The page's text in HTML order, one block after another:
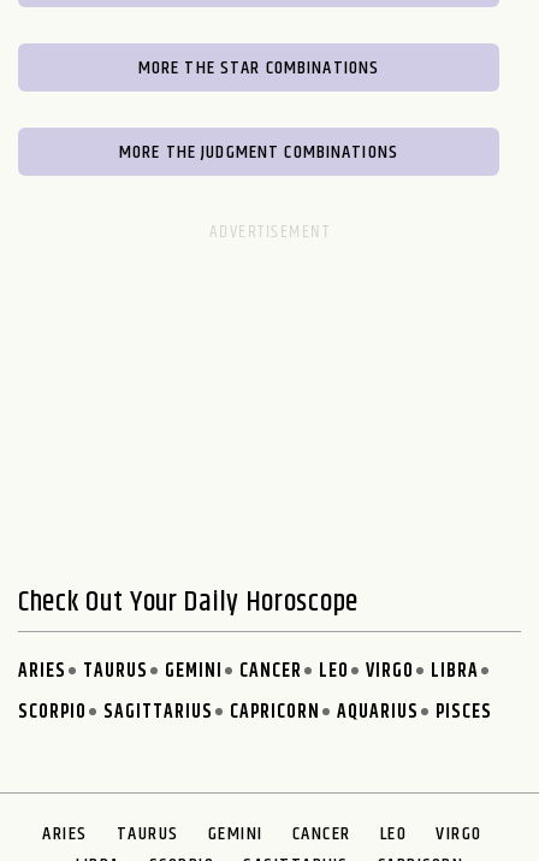
MORE THE STAR COMBINATIONS
MORE THE JUDGMENT COMBINATIONS
Check Out Your Daily Horoscope
ARIES TAURUS GEMINI CANCER LEO VIRGO
LIBRA
SCORPIO
SAGITTARIUS CAPRICORN AQUARIUS PISCES
ARIES TAURUS GEMINI CANCER LEO
VIRGO